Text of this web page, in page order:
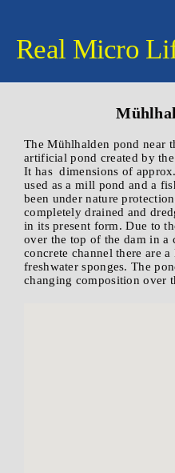
Real Micro
The Mühlhalden pond near
artificial pond created by
It has dimensions of
used as a mill pond and a
been under nature
completely drained and
in its present form. Due to
over the top of the dam in a
concrete channel there are
freshwater sponges. The
changing composition over